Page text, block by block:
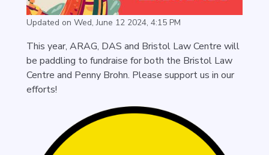
Updated on Wed, June 12 2024, 4:15 PM
This year, ARAG, DAS and Bristol Law Centre will
be paddling to fundraise for both the Bristol Law
Centre and Penny Brohn. Please support us in our
efforts!